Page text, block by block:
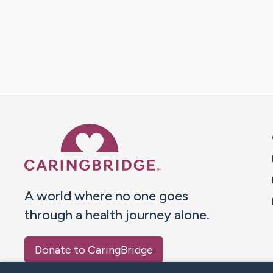
A world where no one goes
through a health journey alone.
Donate to CaringBridge